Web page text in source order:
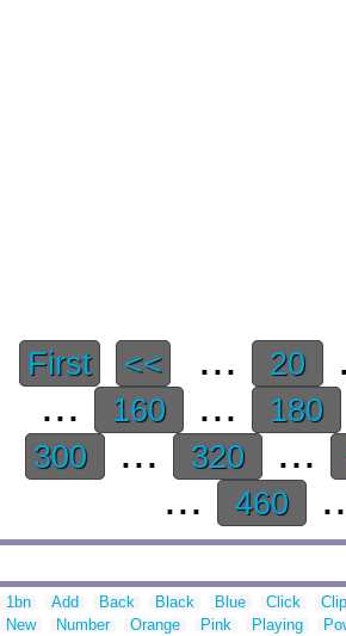
First << ... 20
...
160 ... 180
300 ... 320 ...
... 460
1bn Add Back Black Blue Click
New
Number Orange Pink Playing